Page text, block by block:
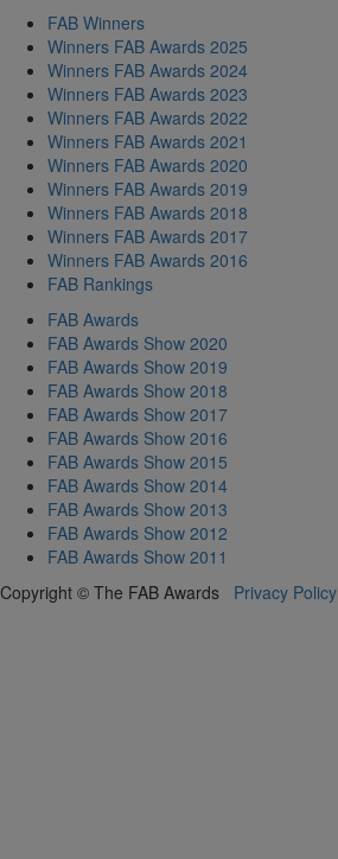
FAB Winners
Winners FAB Awards 2025
Winners FAB Awards 2024
Winners FAB Awards 2023
Winners FAB Awards 2022
Winners FAB Awards 2021
Winners FAB Awards 2020
Winners FAB Awards 2019
Winners FAB Awards 2018
Winners FAB Awards 2017
Winners FAB Awards 2016
FAB Rankings
FAB Awards
FAB Awards Show 2020
FAB Awards Show 2019
FAB Awards Show 2018
FAB Awards Show 2017
FAB Awards Show 2016
FAB Awards Show 2015
FAB Awards Show 2014
FAB Awards Show 2013
FAB Awards Show 2012
FAB Awards Show 2011
Copyright © The FAB Awards Privacy Policy